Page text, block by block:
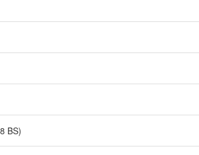
BS)